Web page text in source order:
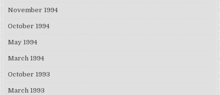
November 1994
October 1994
May 1994
March 1994
October 1993
March 1993